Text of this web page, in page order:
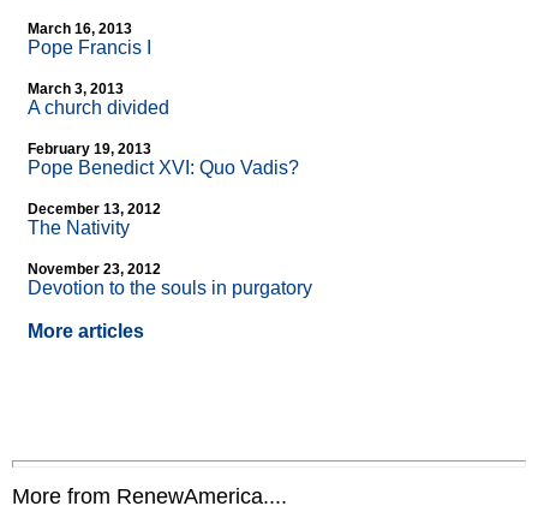
March 16, 2013
Pope Francis I
March 3, 2013
A church divided
February 19, 2013
Pope Benedict XVI: Quo Vadis?
December 13, 2012
The Nativity
November 23, 2012
Devotion to the souls in purgatory
More articles
More from RenewAmerica....